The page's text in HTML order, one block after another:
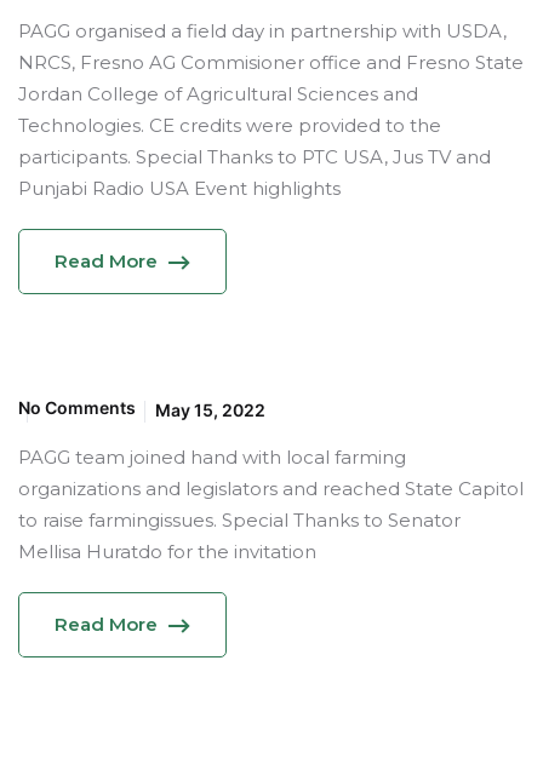
PAGG organised a field day in partnership with USDA,
NRCS, Fresno AG Commisioner office and Fresno State
Jordan College of Agricultural Sciences and
Technologies. CE credits were provided to the
participants. Special Thanks to PTC USA, Jus TV and
Punjabi Radio USA Event highlights
Read More
No Comments May 15, 2022
PAGG team joined hand with local farming
organizations and legislators and reached State Capitol
to raise farmingissues. Special Thanks to Senator
Mellisa Huratdo for the invitation
Read More